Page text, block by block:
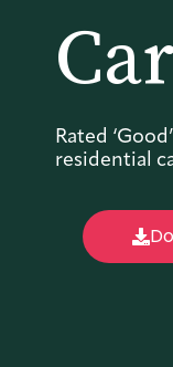
Rated
residential